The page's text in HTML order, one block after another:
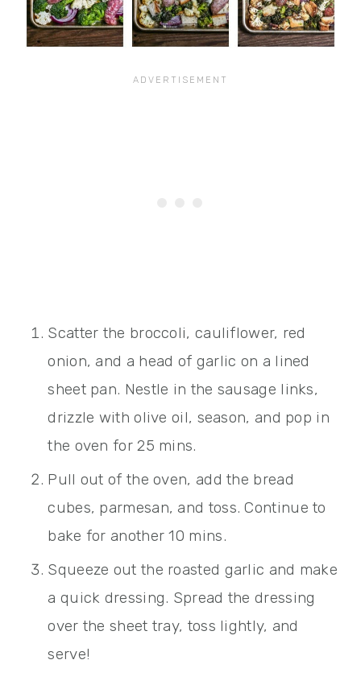
Scatter the broccoli, cauliflower, red
onion, and a head of garlic on a lined
sheet pan. Nestle in the sausage links,
drizzle with olive oil, season, and pop in
the oven for 25 mins.
Pull out of the oven, add the bread
cubes, parmesan, and toss. Continue to
bake for another 10 mins.
Squeeze out the roasted garlic and make
a quick dressing. Spread the dressing
over the sheet tray, toss lightly, and
serve!